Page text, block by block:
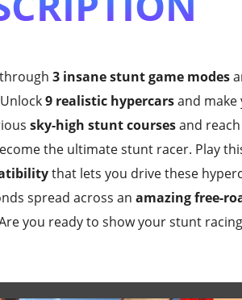
3 insane stunt game modes
9 realistic hypercarsand make
sky-high stunt coursesand
the ultimate stunt racer. Play
that lets you drive these
spread across an amazing free-
you ready to show your stunt